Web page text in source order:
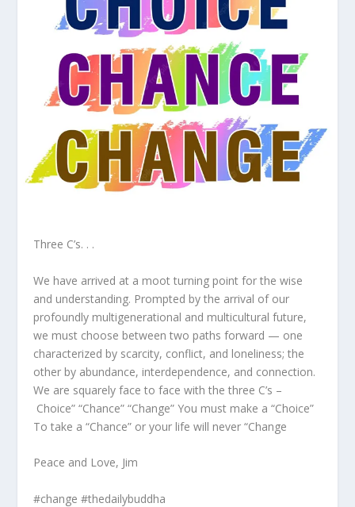
Three C’s. . .
We have arrived at a moot turning point for the wise
and understanding. Prompted by the arrival of our
profoundly multigenerational and multicultural future,
we must choose between two paths forward — one
characterized by scarcity, conflict, and loneliness; the
other by abundance, interdependence, and connection.
We are squarely face to face with the three C’s –
Choice” “Chance” “Change” You must make a “Choice”
To take a “Chance” or your life will never “Change
Peace and Love, Jim
#change #thedailybuddha